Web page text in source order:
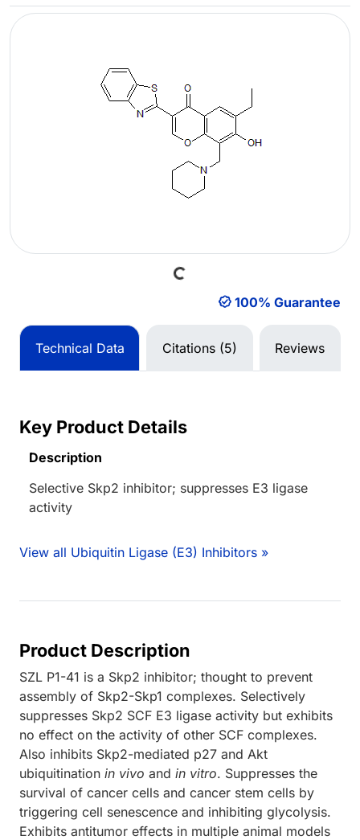
Loading...
100% Guarantee
Technical Data Citations (5) Reviews
Key Product Details
Description
Selective Skp2 inhibitor; suppresses E3 ligase
activity
View all Ubiquitin Ligase (E3) Inhibitors »
Product Description
SZL P1-41 is a Skp2 inhibitor; thought to prevent
assembly of Skp2-Skp1 complexes. Selectively
suppresses Skp2 SCF E3 ligase activity but exhibits
no effect on the activity of other SCF complexes.
Also inhibits Skp2-mediated p27 and Akt
ubiquitination in vivo and in vitro. Suppresses the
survival of cancer cells and cancer stem cells by
triggering cell senescence and inhibiting glycolysis.
Exhibits antitumor effects in multiple animal models